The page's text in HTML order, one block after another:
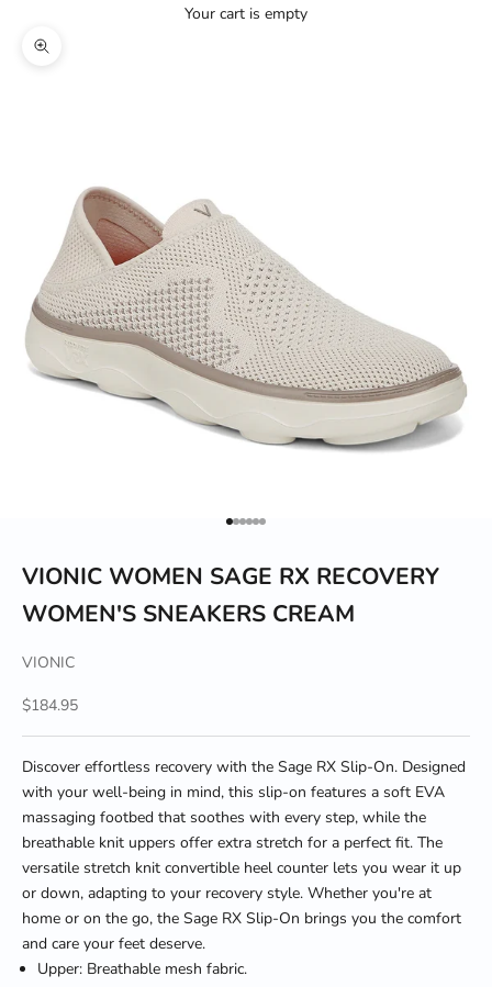
Your cart is empty
Zoom picture
Go to item 1
Go to item 2
Go to item 3
Go to item 4
Go to item 5
Go to item 6
VIONIC WOMEN SAGE RX RECOVERY
WOMEN'S SNEAKERS CREAM
VIONIC
Sale price
$184.95
Discover effortless recovery with the Sage RX Slip-On. Designed
with your well-being in mind, this slip-on features a soft EVA
massaging footbed that soothes with every step, while the
breathable knit uppers offer extra stretch for a perfect fit. The
versatile stretch knit convertible heel counter lets you wear it up
or down, adapting to your recovery style. Whether you're at
home or on the go, the Sage RX Slip-On brings you the comfort
and care your feet deserve.
Upper: Breathable mesh fabric.